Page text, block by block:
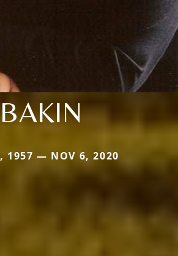
BAKIN
1957 — NOV 6, 2020